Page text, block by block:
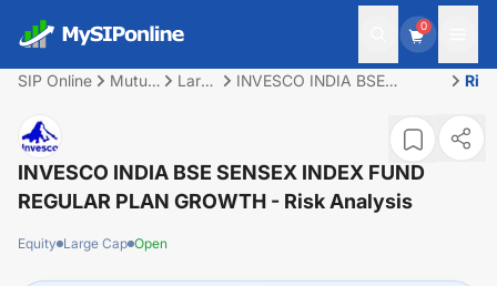
0
SIP Online
Mutual
Large
INVESCO INDIA BSE
REGULAR PLAN GROWTH
Risk
INVESCO INDIA BSE SENSEX INDEX FUND
REGULAR PLAN GROWTH - Risk Analysis
Equity Large Cap Open